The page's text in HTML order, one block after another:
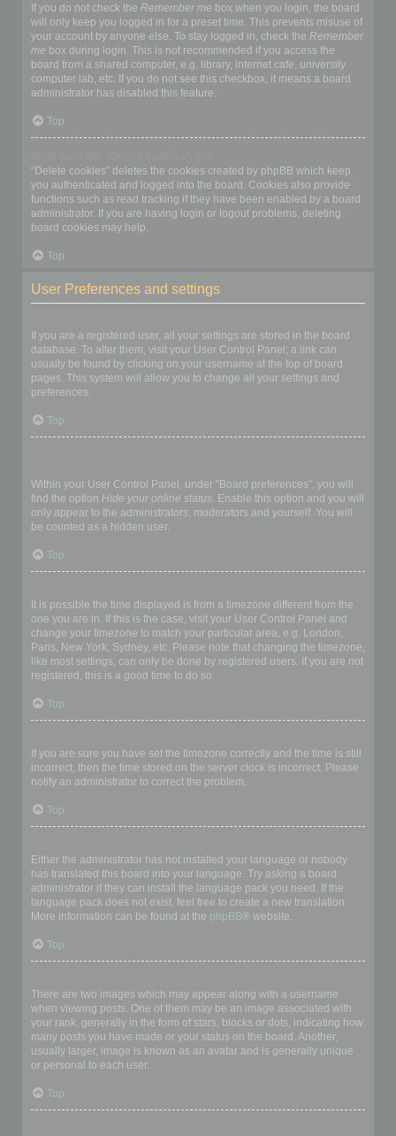
If you do not check the Remember me box when you login, the board
will only keep you logged in for a preset time. This prevents misuse of
your account by anyone else. To stay logged in, check the Remember
me box during login. This is not recommended if you access the
board from a shared computer, e.g. library, internet cafe, university
computer lab, etc. If you do not see this checkbox, it means a board
administrator has disabled this feature.
Top
“Delete cookies” deletes the cookies created by phpBB which keep
you authenticated and logged into the board. Cookies also provide
functions such as read tracking if they have been enabled by a board
administrator. If you are having login or logout problems, deleting
board cookies may help.
Top
User Preferences and settings
If you are a registered user, all your settings are stored in the board
database. To alter them, visit your User Control Panel; a link can
usually be found by clicking on your username at the top of board
pages. This system will allow you to change all your settings and
preferences.
Top
Within your User Control Panel, under “Board preferences”, you will
find the option Hide your online status. Enable this option and you will
only appear to the administrators, moderators and yourself. You will
be counted as a hidden user.
Top
It is possible the time displayed is from a timezone different from the
one you are in. If this is the case, visit your User Control Panel and
change your timezone to match your particular area, e.g. London,
Paris, New York, Sydney, etc. Please note that changing the timezone,
like most settings, can only be done by registered users. If you are not
registered, this is a good time to do so.
Top
If you are sure you have set the timezone correctly and the time is still
incorrect, then the time stored on the server clock is incorrect. Please
notify an administrator to correct the problem.
Top
Either the administrator has not installed your language or nobody
has translated this board into your language. Try asking a board
administrator if they can install the language pack you need. If the
language pack does not exist, feel free to create a new translation.
More information can be found at the phpBB® website.
Top
There are two images which may appear along with a username
when viewing posts. One of them may be an image associated with
your rank, generally in the form of stars, blocks or dots, indicating how
many posts you have made or your status on the board. Another,
usually larger, image is known as an avatar and is generally unique
or personal to each user.
Top